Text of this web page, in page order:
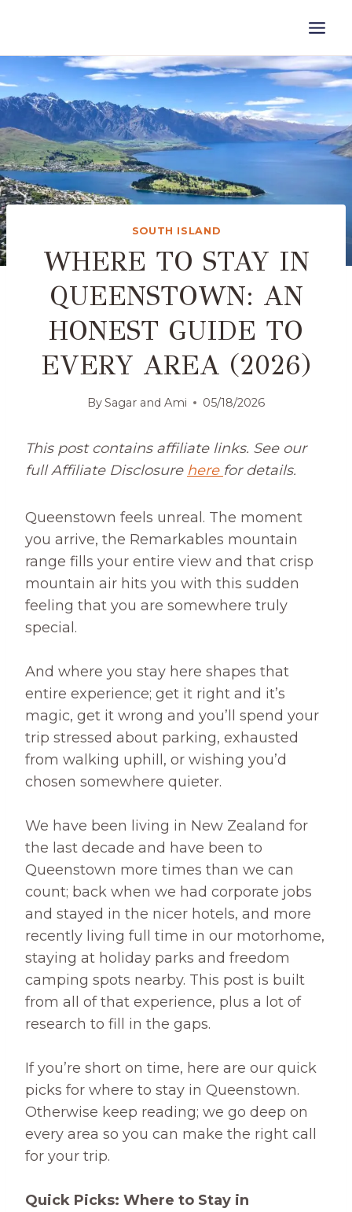
content
SOUTH ISLAND
WHERE TO STAY IN
QUEENSTOWN: AN
HONEST GUIDE TO
EVERY AREA (2026)
BySagar and Ami 05/18/2026
This post contains affiliate links. See our
full Affiliate Disclosure here for details.
Queenstown feels unreal. The moment
you arrive, the Remarkables mountain
range fills your entire view and that crisp
mountain air hits you with this sudden
feeling that you are somewhere truly
special.
And where you stay here shapes that
entire experience; get it right and it’s
magic, get it wrong and you’ll spend your
trip stressed about parking, exhausted
from walking uphill, or wishing you’d
chosen somewhere quieter.
We have been living in New Zealand for
the last decade and have been to
Queenstown more times than we can
count; back when we had corporate jobs
and stayed in the nicer hotels, and more
recently living full time in our motorhome,
staying at holiday parks and freedom
camping spots nearby. This post is built
from all of that experience, plus a lot of
research to fill in the gaps.
If you’re short on time, here are our quick
picks for where to stay in Queenstown.
Otherwise keep reading; we go deep on
every area so you can make the right call
for your trip.
Quick Picks: Where to Stay in